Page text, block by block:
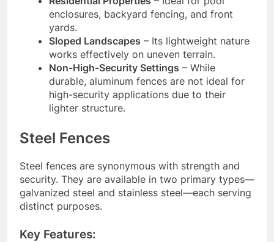
enclosures, backyard fencing, and front
yards.
Sloped Landscapes – Its lightweight nature
works effectively on uneven terrain.
Non-High-Security Settings – While
durable, aluminum fences are not ideal for
high-security applications due to their
lighter structure.
Steel Fences
Steel fences are synonymous with strength and
security. They are available in two primary types—
galvanized steel and stainless steel—each serving
distinct purposes.
Key Features: